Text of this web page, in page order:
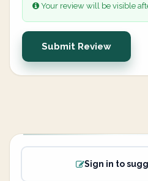
Your review will be visible
Submit Review
Sign in to